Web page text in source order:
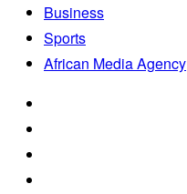
Business
Sports
African Media Agency